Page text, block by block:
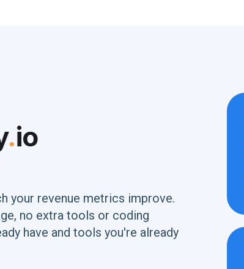
.io
your revenue metrics improve.
no extra tools or coding
have and tools you're already